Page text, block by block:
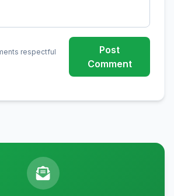
respectful
Post
Comment